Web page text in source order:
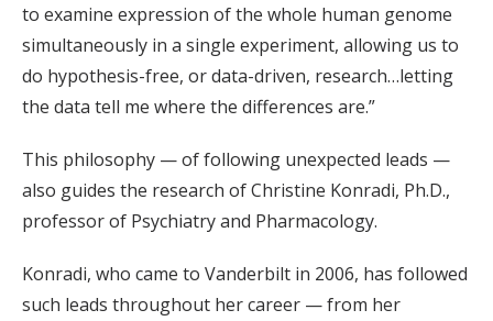
to examine expression of the whole human genome
simultaneously in a single experiment, allowing us to
do hypothesis-free, or data-driven, research…letting
the data tell me where the differences are.”
This philosophy — of following unexpected leads —
also guides the research of Christine Konradi, Ph.D.,
professor of Psychiatry and Pharmacology.
Konradi, who came to Vanderbilt in 2006, has followed
such leads throughout her career — from her